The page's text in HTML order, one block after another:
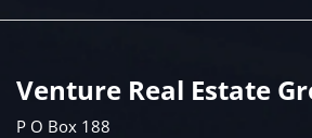
Venture Real Estate
P O Box 188